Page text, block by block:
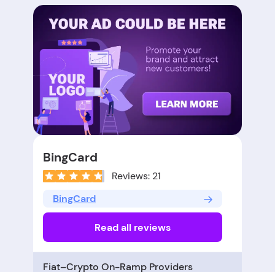
BingCard
Reviews: 21
BingCard
Read all reviews
Fiat–Crypto On-Ramp Providers